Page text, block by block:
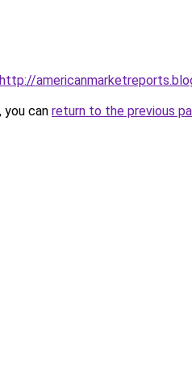
http://
can return to the previous